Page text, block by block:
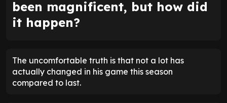
been magnificent, but how did
it happen?
The uncomfortable truth is that not a lot has
actually changed in his game this season
compared to last.